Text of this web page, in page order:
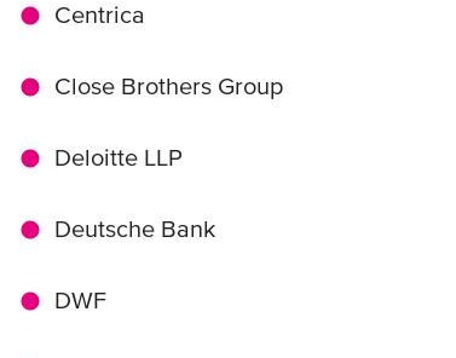
Centrica
Close Brothers Group
Deloitte LLP
Deutsche Bank
DWF